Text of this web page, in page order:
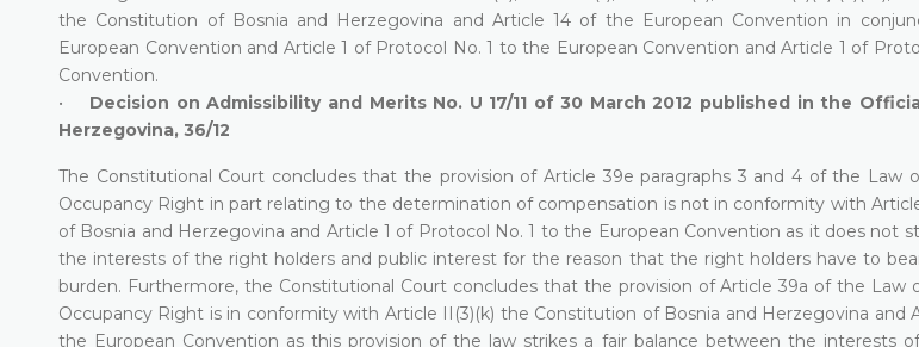
the Constitution of Bosnia and Herzegovina and Article 14 of the European Convention in
European Convention and Article 1 of Protocol No. 1 to the European Convention and Article 1 of
Convention.
•
Decision on Admissibility and Merits No. U 17/11 of 30 March 2012 published in the
Herzegovina, 36/12
The Constitutional Court concludes that the provision of Article 39e paragraphs 3 and 4 of the Law
Occupancy Right in part relating to the determination of compensation is not in conformity with
of Bosnia and Herzegovina and Article 1 of Protocol No. 1 to the European Convention as it does not
the interests of the right holders and public interest for the reason that the right holders have to
burden. Furthermore, the Constitutional Court concludes that the provision of Article 39a of the Law
Occupancy Right is in conformity with Article II(3)(k) the Constitution of Bosnia and Herzegovina and
the European Convention as this provision of the law strikes a fair balance between the interests